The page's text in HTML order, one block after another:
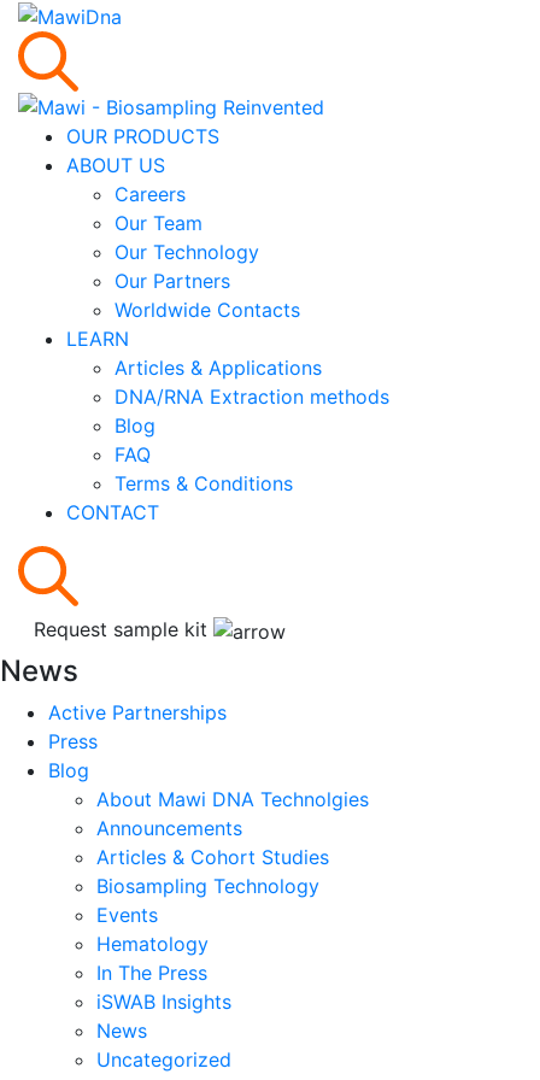
OUR PRODUCTS
ABOUT US
Careers
Our Team
Our Technology
Our Partners
Worldwide Contacts
LEARN
Articles & Applications
DNA/RNA Extraction methods
Blog
FAQ
Terms & Conditions
CONTACT
Request sample kit
News
Active Partnerships
Press
Blog
About Mawi DNA Technolgies
Announcements
Articles & Cohort Studies
Biosampling Technology
Events
Hematology
In The Press
iSWAB Insights
News
Uncategorized